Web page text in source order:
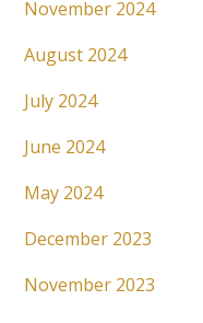
November 2024
August 2024
July 2024
June 2024
May 2024
December 2023
November 2023